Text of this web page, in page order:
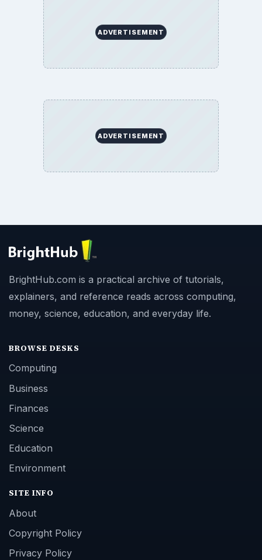
ADVERTISEMENT
ADVERTISEMENT
BrightHub.com is a practical archive of tutorials,
explainers, and reference reads across computing,
money, science, education, and everyday life.
BROWSE DESKS
Computing
Business
Finances
Science
Education
Environment
SITE INFO
About
Copyright Policy
Privacy Policy